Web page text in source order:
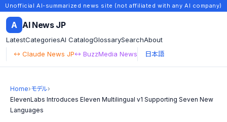
Unofficial AI-summarized news site (not affiliated with any AI company)
A AI News JP
LatestCategoriesAI CatalogGlossarySearchAbout
↔ Claude News JP↔ BuzzMedia News 日本語
Home›モデル›
ElevenLabs Introduces Eleven Multilingual v1 Supporting Seven New
Languages